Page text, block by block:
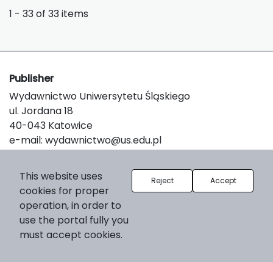
1 - 33 of 33 items
Publisher
Wydawnictwo Uniwersytetu Śląskiego
ul. Jordana 18
40-043 Katowice
e-mail: wydawnictwo@us.edu.pl
About the platform
© 2025 Uniwersytet Śląski w Katowicach
Support & Customization by LIBCOM
Platform & Workflow by OJS/PKP
This website uses
cookies for proper
operation, in order to
use the portal fully you
must accept cookies.
Reject Accept